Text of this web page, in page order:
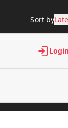
0
0
Sort by